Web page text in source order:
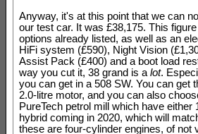
Anyway, it's at this point that we can
our test car. It was £38,175. This
options already listed, as well as an
HiFi system (£590), Night Vision
Assist Pack (£400) and a boot load
way you cut it, 38 grand is a lot.
you can get in a 508 SW. You can get
2.0-litre motor, and you can also
PureTech petrol mill which have
hybrid coming in 2020, which will
these are four-cylinder engines, of not